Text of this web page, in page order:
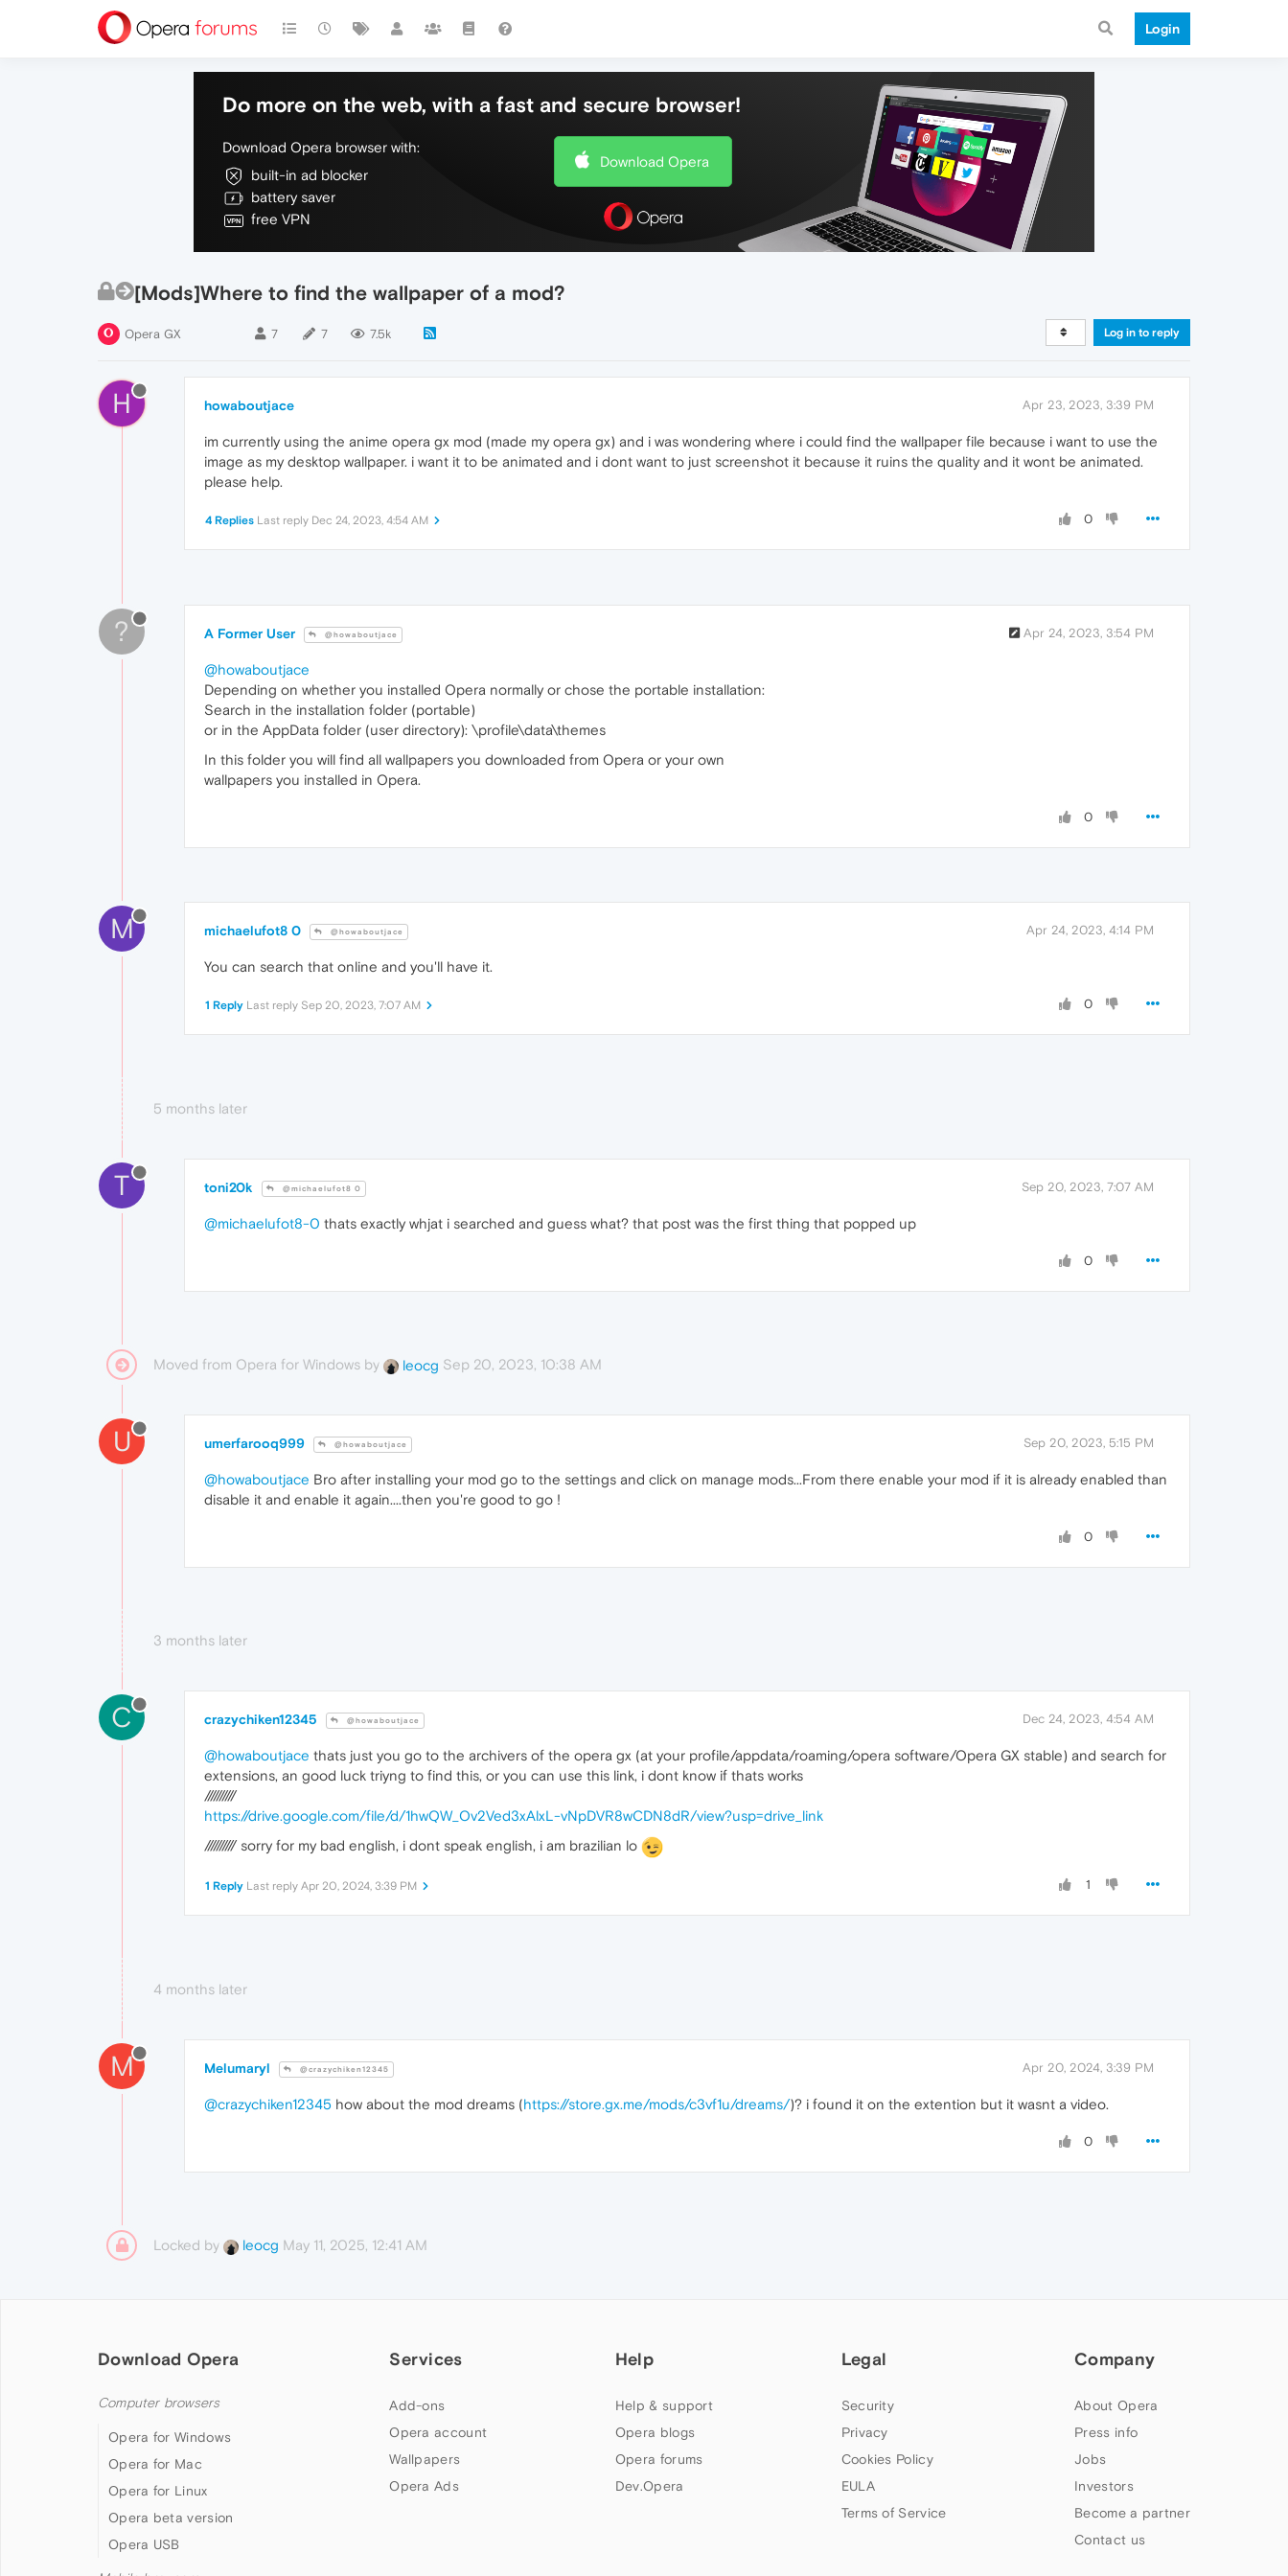
Login
Do more on the web, with a fast and secure browser!
Download Opera browser with:
built-in ad blocker
battery saver
free VPN
Download Opera
[Mods]Where to find the wallpaper of a mod?
Opera GX 7 7 7.5k Log in to reply
H howaboutjace Apr 23, 2023, 3:39 PM
im currently using the anime opera gx mod (made my opera gx) and i was wondering where i could find the wallpaper file because i want to use the
image as my desktop wallpaper. i want it to be animated and i dont want to just screenshot it because it ruins the quality and it wont be animated.
please help.
0
4 Replies Last reply Dec 24, 2023, 4:54 AM
? A Former User @howaboutjace Apr 24, 2023, 3:54 PM
@howaboutjace
Depending on whether you installed Opera normally or chose the portable installation:
Search in the installation folder (portable)
or in the AppData folder (user directory): \profile\data\themes
In this folder you will find all wallpapers you downloaded from Opera or your own
wallpapers you installed in Opera.
0
M michaelufot8 0 @howaboutjace Apr 24, 2023, 4:14 PM
You can search that online and you'll have it.
0
1 Reply Last reply Sep 20, 2023, 7:07 AM
5 months later
T toni20k @michaelufot8 0 Sep 20, 2023, 7:07 AM
@michaelufot8-0 thats exactly whjat i searched and guess what? that post was the first thing that popped up
0
Moved from Opera for Windows by leocg Sep 20, 2023, 10:38 AM
U umerfarooq999 @howaboutjace Sep 20, 2023, 5:15 PM
@howaboutjace Bro after installing your mod go to the settings and click on manage mods...From there enable your mod if it is already enabled than
disable it and enable it again....then you're good to go !
0
3 months later
C crazychiken12345 @howaboutjace Dec 24, 2023, 4:54 AM
@howaboutjace thats just you go to the archivers of the opera gx (at your profile/appdata/roaming/opera software/Opera GX stable) and search for
extensions, an good luck triyng to find this, or you can use this link, i dont know if thats works
//////////
https://drive.google.com/file/d/1hwQW_Ov2Ved3xAlxL-vNpDVR8wCDN8dR/view?usp=drive_link
////////// sorry for my bad english, i dont speak english, i am brazilian lo
1
1 Reply Last reply Apr 20, 2024, 3:39 PM
4 months later
M Melumaryl @crazychiken12345 Apr 20, 2024, 3:39 PM
@crazychiken12345 how about the mod dreams (https://store.gx.me/mods/c3vf1u/dreams/)? i found it on the extention but it wasnt a video.
0
Locked by leocg May 11, 2025, 12:41 AM
Download Opera
Computer browsers
Opera for Windows
Opera for Mac
Opera for Linux
Opera beta version
Opera USB
Services
Add-ons
Opera account
Wallpapers
Opera Ads
Help
Help & support
Opera blogs
Opera forums
Dev.Opera
Legal
Security
Privacy
Cookies Policy
EULA
Terms of Service
Company
About Opera
Press info
Jobs
Investors
Become a partner
Contact us